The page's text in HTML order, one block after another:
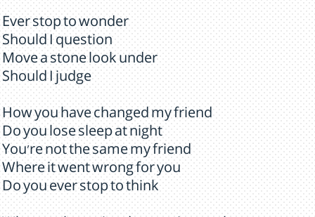
Ever stop to wonder
Should I question
Move a stone look under
Should I judge
How you have changed my friend
Do you lose sleep at night
You're not the same my friend
Where it went wrong for you
Do you ever stop to think